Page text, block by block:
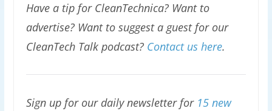
Have a tip for CleanTechnica? Want to
advertise? Want to suggest a guest for our
CleanTech Talk podcast? Contact us here.
Sign up for our daily newsletter for 15 new